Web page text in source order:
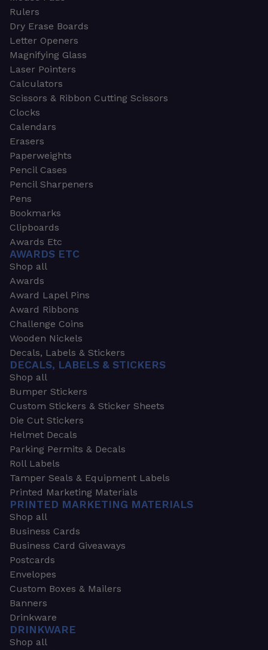
Rulers
Dry Erase Boards
Letter Openers
Magnifying Glass
Laser Pointers
Calculators
Scissors & Ribbon Cutting Scissors
Clocks
Calendars
Erasers
Paperweights
Pencil Cases
Pencil Sharpeners
Pens
Bookmarks
Clipboards
Awards Etc
AWARDS ETC
Shop all
Awards
Award Lapel Pins
Award Ribbons
Challenge Coins
Wooden Nickels
Decals, Labels & Stickers
DECALS, LABELS & STICKERS
Shop all
Bumper Stickers
Custom Stickers & Sticker Sheets
Die Cut Stickers
Helmet Decals
Parking Permits & Decals
Roll Labels
Tamper Seals & Equipment Labels
Printed Marketing Materials
PRINTED MARKETING MATERIALS
Shop all
Business Cards
Business Card Giveaways
Postcards
Envelopes
Custom Boxes & Mailers
Banners
Drinkware
DRINKWARE
Shop all